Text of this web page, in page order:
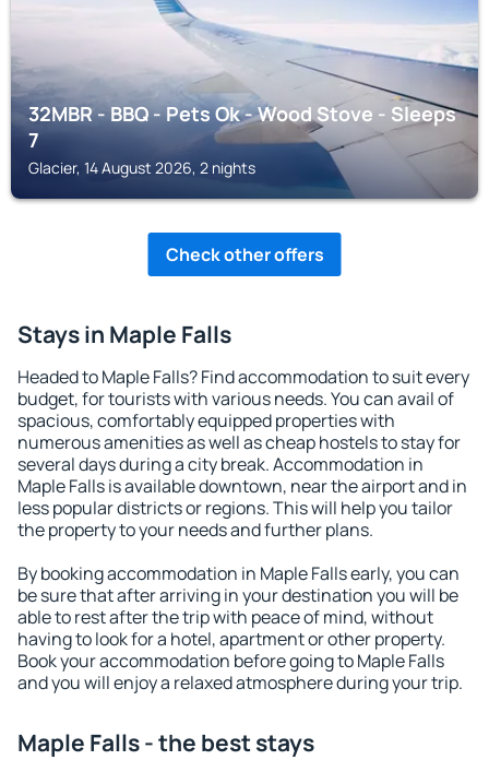
32MBR - BBQ - Pets Ok - Wood Stove - Sleeps
7
Glacier, 14 August 2026, 2 nights
Check other offers
Stays in Maple Falls
Headed to Maple Falls? Find accommodation to suit every
budget, for tourists with various needs. You can avail of
spacious, comfortably equipped properties with
numerous amenities as well as cheap hostels to stay for
several days during a city break. Accommodation in
Maple Falls is available downtown, near the airport and in
less popular districts or regions. This will help you tailor
the property to your needs and further plans.
By booking accommodation in Maple Falls early, you can
be sure that after arriving in your destination you will be
able to rest after the trip with peace of mind, without
having to look for a hotel, apartment or other property.
Book your accommodation before going to Maple Falls
and you will enjoy a relaxed atmosphere during your trip.
Maple Falls - the best stays